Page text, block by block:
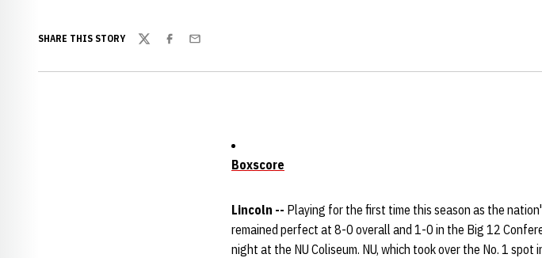
SHARE THIS STORY
TwitterFacebook
Email
Boxscore
Lincoln -- Playing for the first time this season as the
remained perfect at 8-0 overall and 1-0 in the Big 12
night at the NU Coliseum. NU, which took over the No. 1